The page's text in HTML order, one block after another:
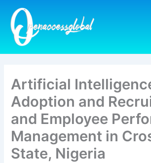
content
Artificial
Adoption and
and Employee
Management in
State, Nigeria